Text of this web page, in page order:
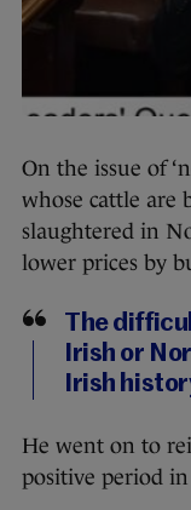
On the issue of
whose cattle are
slaughtered in
lower prices by
The
Irish or
Irish
He went on to
positive period